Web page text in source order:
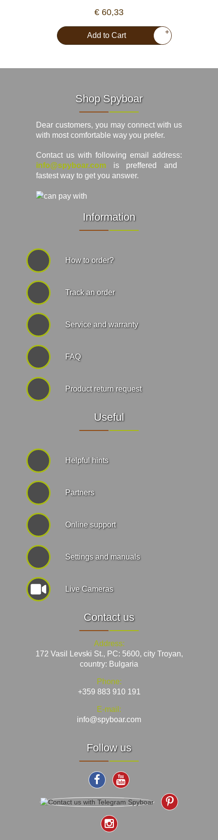
€ 60,33
Add to Cart +
Shop Spyboar
Dear customers, you may connect with us
with most comfortable way you prefer.
Contact us with following email address:
info@spyboar.com is preffered and
fastest way to get you answer.
Information
How to order?
Track an order
Service and warranty
FAQ
Product return request
Useful
Helpful hints
Partners
Online support
Settings and manuals
Live Cameras
Contact us
Address:
172 Vasil Levski St., PC: 5600, city Troyan,
country: Bulgaria
Phone:
+359 883 910 191
E-mail:
info@spyboar.com
Follow us